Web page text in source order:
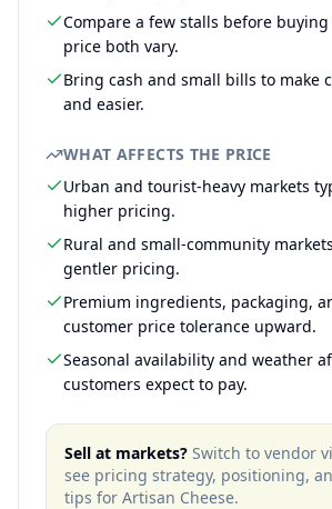
Compare a few stalls before
price both vary.
Bring cash and small bills to make
and easier.
WHAT AFFECTS THE PRICE
Urban and tourist-heavy markets
higher pricing.
Rural and small-community
gentler pricing.
Premium ingredients, packaging,
customer price tolerance upward.
Seasonal availability and weather
customers expect to pay.
Sell at markets? Switch to vendor
see pricing strategy, positioning,
tips for Artisan Cheese.